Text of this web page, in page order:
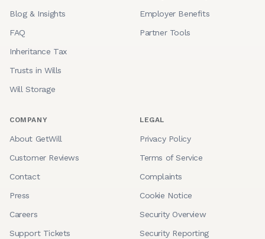
Blog & Insights
FAQ
Inheritance Tax
Trusts in Wills
Will Storage
Employer Benefits
Partner Tools
COMPANY
About GetWill
Customer Reviews
Contact
Press
Careers
Support Tickets
LEGAL
Privacy Policy
Terms of Service
Complaints
Cookie Notice
Security Overview
Security Reporting